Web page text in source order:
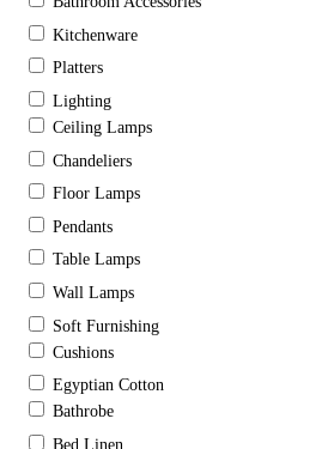
Kitchenware
Platters
Lighting
Ceiling Lamps
Chandeliers
Floor Lamps
Pendants
Table Lamps
Wall Lamps
Soft Furnishing
Cushions
Egyptian Cotton
Bathrobe
Bed Linen